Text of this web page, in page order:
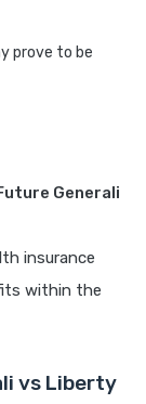
prove to be
Generali
insurance
within the
vs Liberty